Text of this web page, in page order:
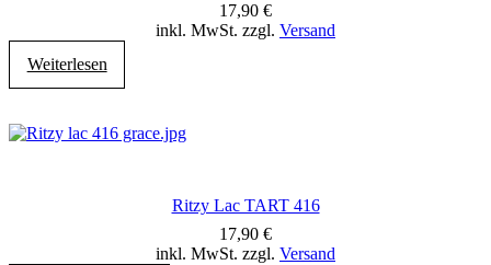
17,90 €
inkl. MwSt. zzgl. Versand
Weiterlesen
Ritzy Lac TART 416
17,90 €
inkl. MwSt. zzgl. Versand